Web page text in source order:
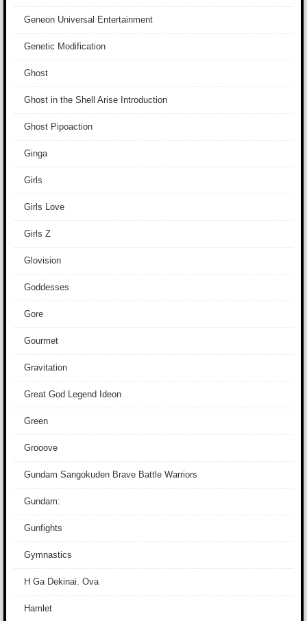
Geneon Universal Entertainment
Genetic Modification
Ghost
Ghost in the Shell Arise Introduction
Ghost Pipoaction
Ginga
Girls
Girls Love
Girls Z
Glovision
Goddesses
Gore
Gourmet
Gravitation
Great God Legend Ideon
Green
Grooove
Gundam Sangokuden Brave Battle Warriors
Gundam:
Gunfights
Gymnastics
H Ga Dekinai. Ova
Hamlet